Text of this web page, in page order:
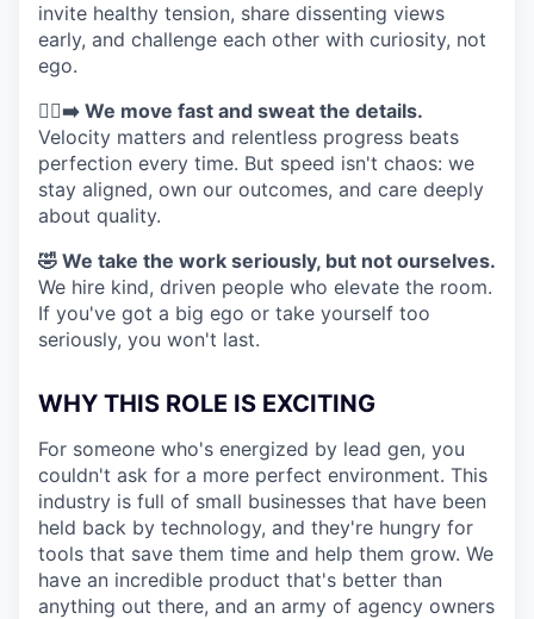
invite healthy tension, share dissenting views
early, and challenge each other with curiosity, not
ego.
🏃‍♀️‍➡️ We move fast and sweat the details.
Velocity matters and relentless progress beats
perfection every time. But speed isn't chaos: we
stay aligned, own our outcomes, and care deeply
about quality.
🤣 We take the work seriously, but not ourselves.
We hire kind, driven people who elevate the room.
If you've got a big ego or take yourself too
seriously, you won't last.
WHY THIS ROLE IS EXCITING
For someone who's energized by lead gen, you
couldn't ask for a more perfect environment. This
industry is full of small businesses that have been
held back by technology, and they're hungry for
tools that save them time and help them grow. We
have an incredible product that's better than
anything out there, and an army of agency owners